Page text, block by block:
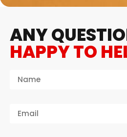
ANY
HAPPY TO